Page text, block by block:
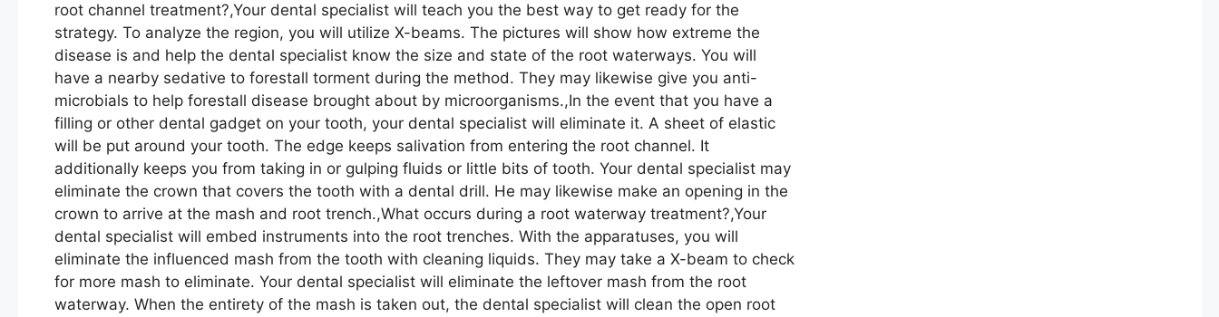
root channel treatment?,Your dental specialist will teach you the best way to get ready for the
strategy. To analyze the region, you will utilize X-beams. The pictures will show how extreme the
disease is and help the dental specialist know the size and state of the root waterways. You will
have a nearby sedative to forestall torment during the method. They may likewise give you anti-
microbials to help forestall disease brought about by microorganisms.,In the event that you have a
filling or other dental gadget on your tooth, your dental specialist will eliminate it. A sheet of elastic
will be put around your tooth. The edge keeps salivation from entering the root channel. It
additionally keeps you from taking in or gulping fluids or little bits of tooth. Your dental specialist may
eliminate the crown that covers the tooth with a dental drill. He may likewise make an opening in the
crown to arrive at the mash and root trench.,What occurs during a root waterway treatment?,Your
dental specialist will embed instruments into the root trenches. With the apparatuses, you will
eliminate the influenced mash from the tooth with cleaning liquids. They may take a X-beam to check
for more mash to eliminate. Your dental specialist will eliminate the leftover mash from the root
waterway. When the entirety of the mash is taken out, the dental specialist will clean the open root